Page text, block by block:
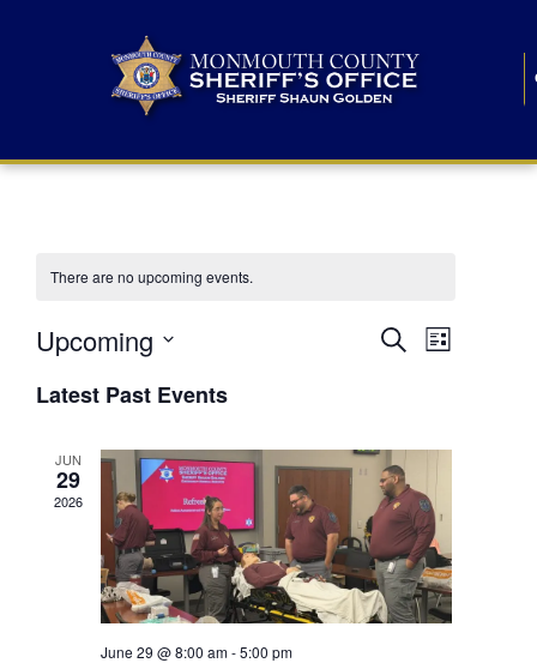
There are no upcoming events.
E
n
t
s
S
SearchE
n
V
i
e
List
Upcoming
e
lLatest Past Events
JUN
29
2026
June 29 @ 8:00 am-5:00 pm